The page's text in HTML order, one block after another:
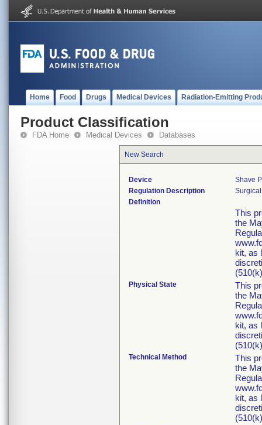
Home Food Drugs Medical Devices Radiation-Emitting
Product Classification
FDA Home Medical Devices Databases
New Search
Device
Shave
Regulation Description
Definition
This
the
kit, as
Physical State
This
the
kit, as
Technical Method
This
the
kit, as